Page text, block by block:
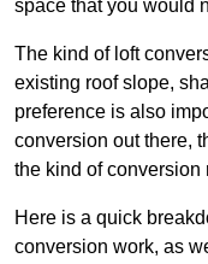
space that you would
The kind of loft
existing roof slope,
preference is also
conversion out there,
the kind of conversion
Here is a quick
conversion work, as